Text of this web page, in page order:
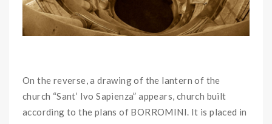
On the reverse, a drawing of the lantern of the
church “Sant’ Ivo Sapienza” appears, church built
according to the plans of BORROMINI. It is placed in